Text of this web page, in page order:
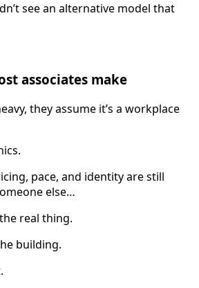
see an alternative model that
associates make
they assume it’s a workplace
pace, and identity are still
else…
real thing.
building.